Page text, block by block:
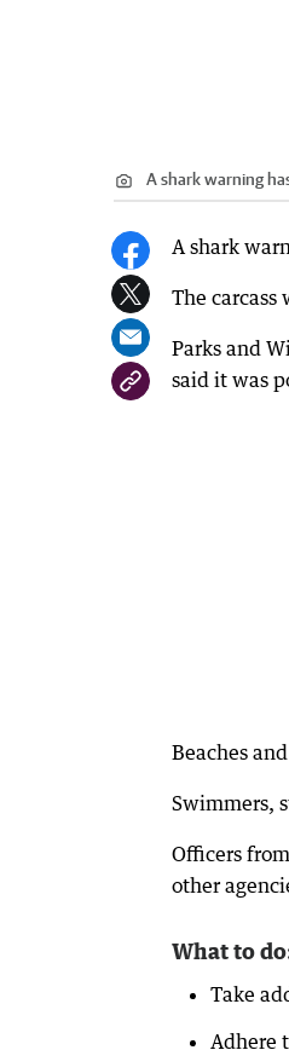
A shark warning
A shark
The
Parks and
said it was
Beaches
Swimmers,
Officers
other
What to
Take
Adhere